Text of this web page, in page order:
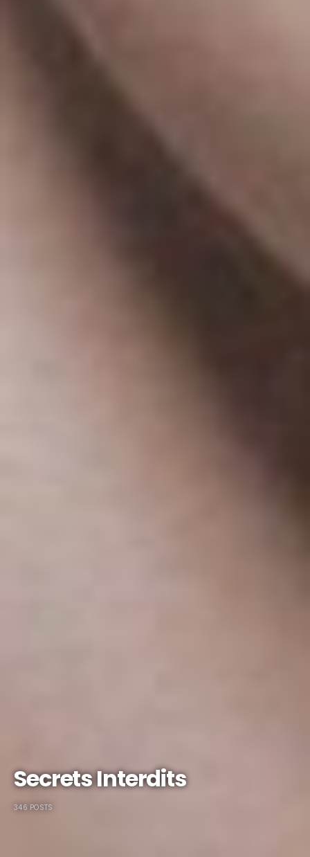
Secrets Interdits
346 POSTS